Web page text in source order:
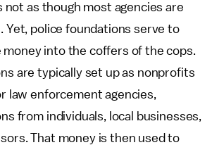
not as though most agencies are
Yet, police foundations serve to
money into the coffers of the cops.
are typically set up as nonprofits
law enforcement agencies,
from individuals, local businesses,
That money is then used to